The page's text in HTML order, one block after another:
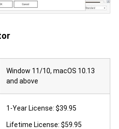
Window 11/10, macOS 10.13
and above
1-Year License: $39.95
Lifetime License: $59.95